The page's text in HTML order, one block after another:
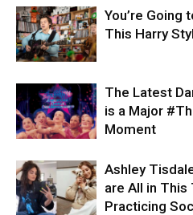
You’re Going
This Harry
The Latest
is a Major
Moment
Ashley
are All in
Practicing